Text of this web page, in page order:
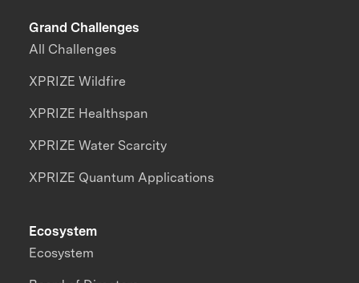
Grand Challenges
All Challenges
XPRIZE Wildfire
XPRIZE Healthspan
XPRIZE Water Scarcity
XPRIZE Quantum Applications
Ecosystem
Ecosystem